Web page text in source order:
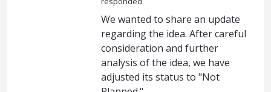
We wanted to share an update
regarding the idea. After careful
consideration and further
analysis of the idea, we have
adjusted its status to "Not